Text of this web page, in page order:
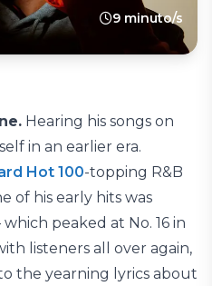
9 minuto/s
Hearing his songs on
in an earlier era.
Hot 100-topping R&B
of his early hits was
peaked at No. 16 in
listeners all over again,
the yearning lyrics about